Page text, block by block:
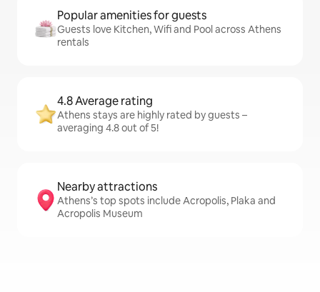
Popular amenities for guests
Guests love Kitchen, Wifi and Pool across Athens
rentals
4.8 Average rating
Athens stays are highly rated by guests –
averaging 4.8 out of 5!
Nearby attractions
Athens’s top spots include Acropolis, Plaka and
Acropolis Museum